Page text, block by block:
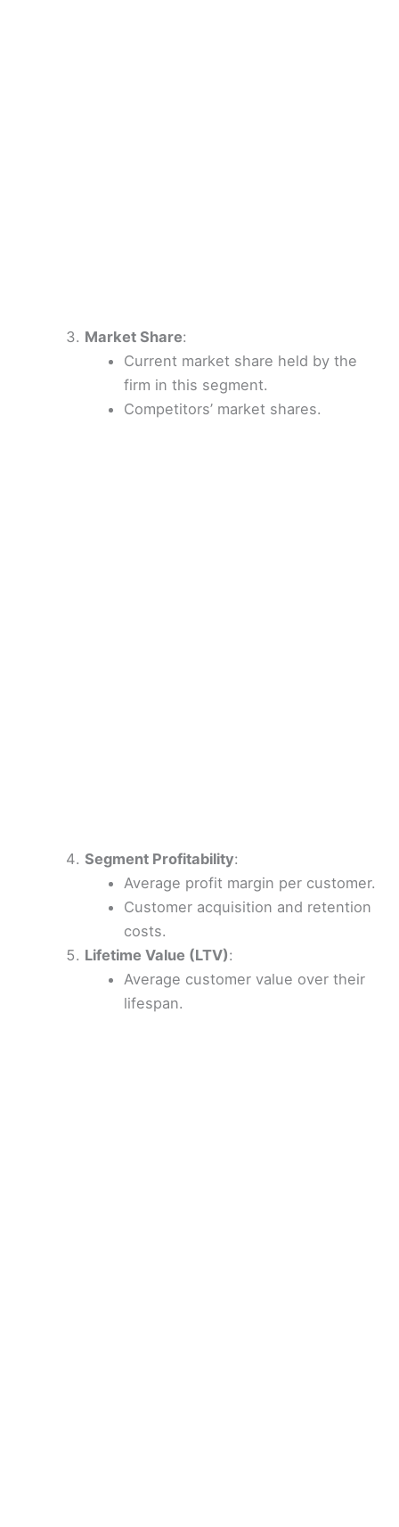
Market Share:
Current market share held by the
firm in this segment.
Competitors’ market shares.
Segment Profitability:
Average profit margin per customer.
Customer acquisition and retention
costs.
Lifetime Value (LTV):
Average customer value over their
lifespan.